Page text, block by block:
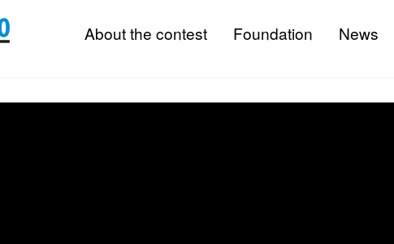
About the contest Foundation News